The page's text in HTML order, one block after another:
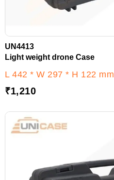
UN4413
Light weight drone Case
L 442 * W 297 * H 122 mm
₹1,210